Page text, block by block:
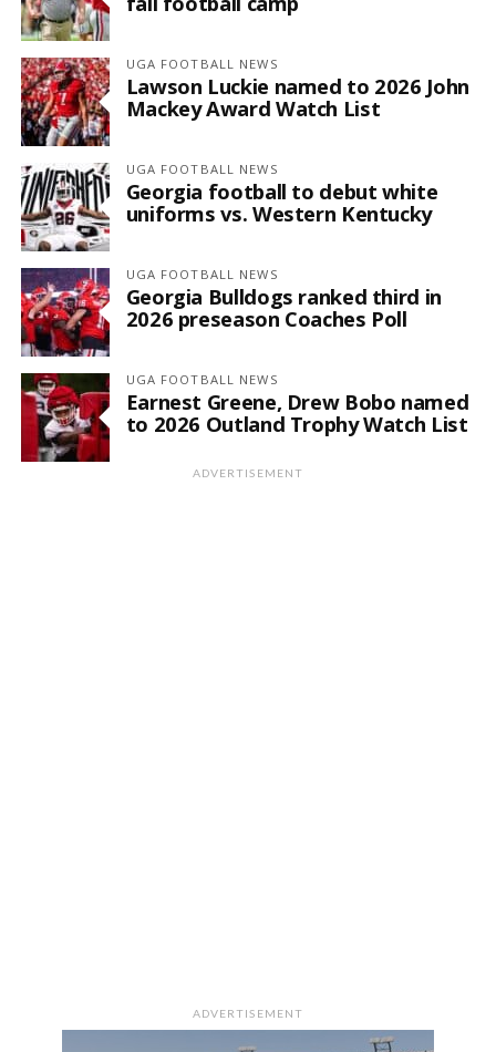
UGA FOOTBALL NEWS
Lawson Luckie named to 2026 John
Mackey Award Watch List
UGA FOOTBALL NEWS
Georgia football to debut white
uniforms vs. Western Kentucky
UGA FOOTBALL NEWS
Georgia Bulldogs ranked third in
2026 preseason Coaches Poll
UGA FOOTBALL NEWS
Earnest Greene, Drew Bobo named
to 2026 Outland Trophy Watch List
ADVERTISEMENT
ADVERTISEMENT